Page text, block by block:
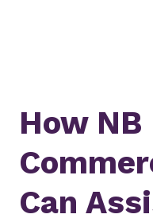
How NB
Can